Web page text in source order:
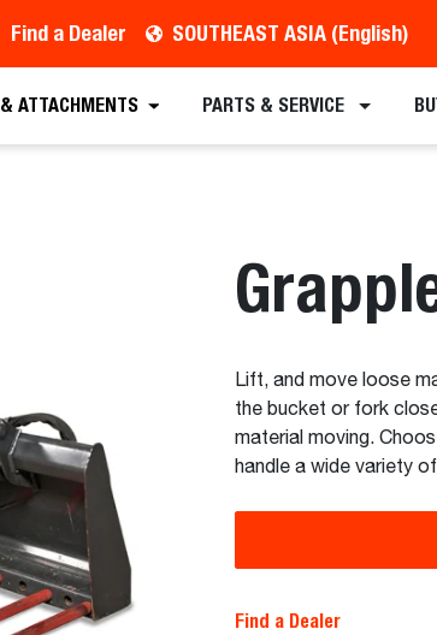
Find a Dealer SOUTHEAST ASIA (English)
ATTACHMENTS PARTS & SERVICE
Lift, and move loose
the bucket or fork
material moving.
handle a wide variety
Find a Dealer
Find a Dealer Equipment